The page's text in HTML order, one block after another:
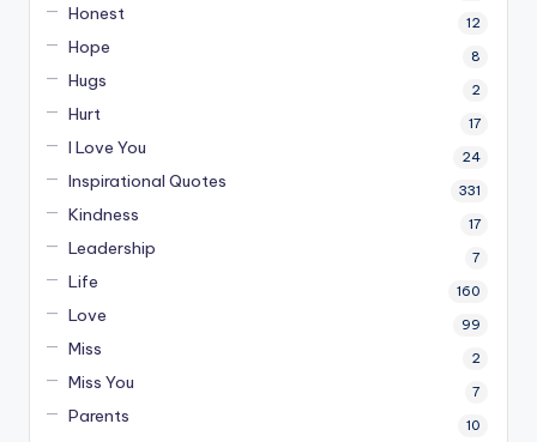
Honest 12
Hope 8
Hugs 2
Hurt 17
I Love You 24
Inspirational Quotes 331
Kindness 17
Leadership 7
Life 160
Love 99
Miss 2
Miss You 7
Parents 10